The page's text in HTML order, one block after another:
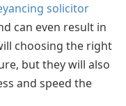
solicitor
can even result in
choosing the right
but they will also
and speed the